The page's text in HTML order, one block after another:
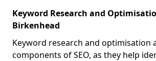
Keyword Research and
Birkenhead
Keyword research and optimisation
components of SEO, as they help